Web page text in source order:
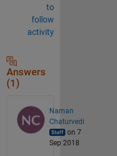
to
follow
activity
Answers
(1)
Naman
Chaturvedi
on 7
Sep 2018